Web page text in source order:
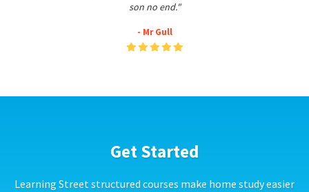
son no end."
- Mr Gull
Get Started
Learning Street structured courses make home study easier